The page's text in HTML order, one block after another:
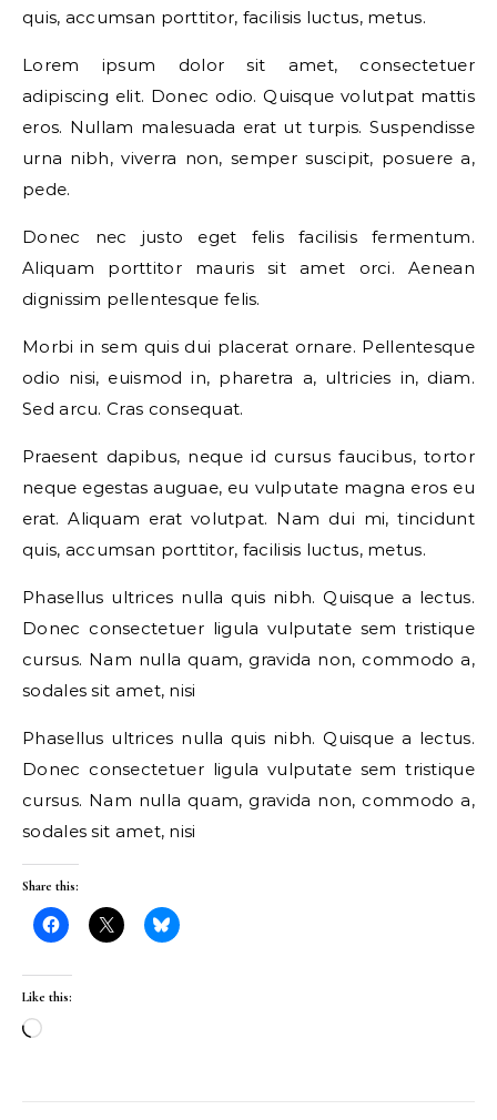
quis, accumsan porttitor, facilisis luctus, metus.
Lorem ipsum dolor sit amet, consectetuer
adipiscing elit. Donec odio. Quisque volutpat mattis
eros. Nullam malesuada erat ut turpis. Suspendisse
urna nibh, viverra non, semper suscipit, posuere a,
pede.
Donec nec justo eget felis facilisis fermentum.
Aliquam porttitor mauris sit amet orci. Aenean
dignissim pellentesque felis.
Morbi in sem quis dui placerat ornare. Pellentesque
odio nisi, euismod in, pharetra a, ultricies in, diam.
Sed arcu. Cras consequat.
Praesent dapibus, neque id cursus faucibus, tortor
neque egestas auguae, eu vulputate magna eros eu
erat. Aliquam erat volutpat. Nam dui mi, tincidunt
quis, accumsan porttitor, facilisis luctus, metus.
Phasellus ultrices nulla quis nibh. Quisque a lectus.
Donec consectetuer ligula vulputate sem tristique
cursus. Nam nulla quam, gravida non, commodo a,
sodales sit amet, nisi
Phasellus ultrices nulla quis nibh. Quisque a lectus.
Donec consectetuer ligula vulputate sem tristique
cursus. Nam nulla quam, gravida non, commodo a,
sodales sit amet, nisi
Share this:
Like this:
Loading…